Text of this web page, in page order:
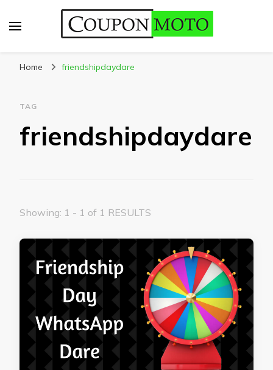
Home friendshipdaydare
TAG
friendshipdaydare
Showing: 1 - 1 of 1 RESULTS